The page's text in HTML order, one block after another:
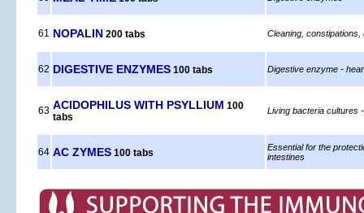
61 NOPALIN 200 tabs Cleaning, constipations,
62 DIGESTIVE ENZYMES 100 tabs Digestive enzyme -
63 ACIDOPHILUS WITH PSYLLIUM 100
tabs
Living bacteria cultures
64 AC ZYMES 100 tabs
Essential for the
intestines